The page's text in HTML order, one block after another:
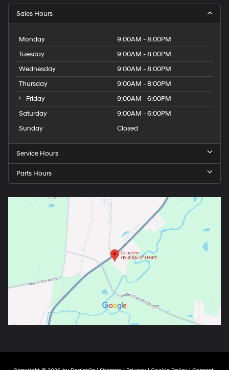
Sales Hours
Monday
9:00AM - 8:00PM
Tuesday
9:00AM - 8:00PM
Wednesday
9:00AM - 8:00PM
Thursday
9:00AM - 8:00PM
Friday
9:00AM - 6:00PM
Saturday
9:00AM - 6:00PM
Sunday
Closed
Service Hours
Parts Hours